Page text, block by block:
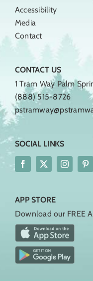
Accessibility
Media
Contact
CONTACT US
1 Tram Way Palm
(888) 515-8726
SOCIAL LINKS
APP STORE
Download our FREE